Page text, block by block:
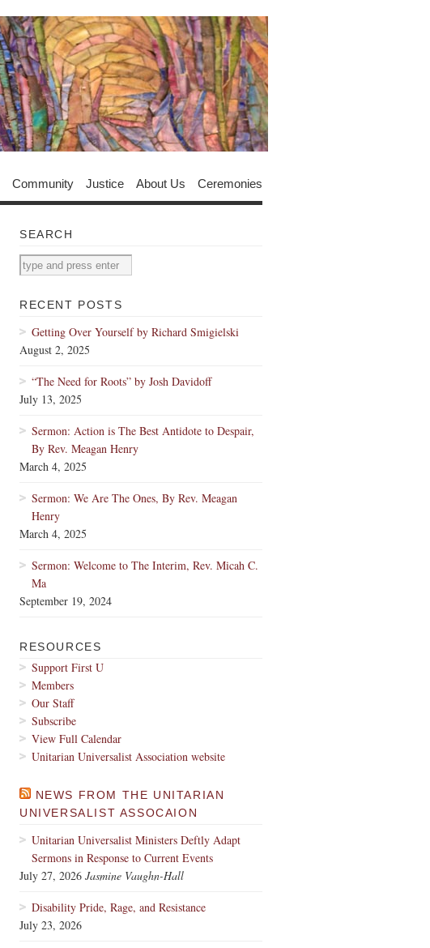
Community Justice About Us Ceremonies
SEARCH
RECENT POSTS
Getting Over Yourself by Richard Smigielski
August 2, 2025
“The Need for Roots” by Josh Davidoff
July 13, 2025
Sermon: Action is The Best Antidote to Despair,
By Rev. Meagan Henry
March 4, 2025
Sermon: We Are The Ones, By Rev. Meagan
Henry
March 4, 2025
Sermon: Welcome to The Interim, Rev. Micah C.
Ma
September 19, 2024
RESOURCES
Support First U
Members
Our Staff
Subscribe
View Full Calendar
Unitarian Universalist Association website
NEWS FROM THE UNITARIAN
UNIVERSALIST ASSOCAION
Unitarian Universalist Ministers Deftly Adapt
Sermons in Response to Current Events
July 27, 2026 Jasmine Vaughn-Hall
Disability Pride, Rage, and Resistance
July 23, 2026